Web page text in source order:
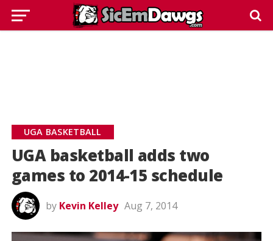
UGA BASKETBALL
UGA basketball adds two
games to 2014-15 schedule
by Kevin Kelley Aug 7, 2014